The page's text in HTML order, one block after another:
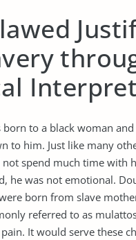
born to a black woman
to him. Just like many
not spend much time with
he was not emotional.
born from slave
referred to as
It would serve these